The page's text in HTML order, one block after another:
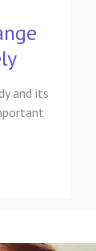
and its